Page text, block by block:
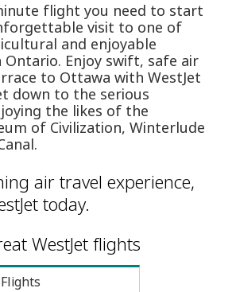
flight you need to start
visit to one of
and enjoyable
Ontario. Enjoy swift, safe air
to Ottawa with WestJet
down to the serious
the likes of the
of Civilization, Winterlude
air travel experience,
today.
WestJet flights
Flights